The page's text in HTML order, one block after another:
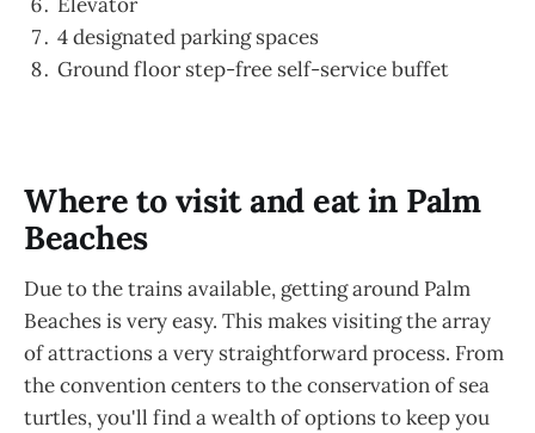
4 designated parking spaces
Ground floor step-free self-service buffet
Where to visit and eat in Palm
Beaches
Due to the trains available, getting around Palm
Beaches is very easy. This makes visiting the array
of attractions a very straightforward process. From
the convention centers to the conservation of sea
turtles, you'll find a wealth of options to keep you